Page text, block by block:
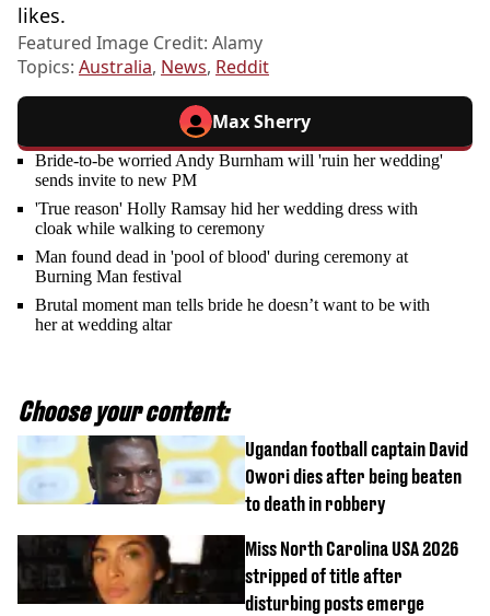
likes.
Featured Image Credit: Alamy
Topics: Australia, News, Reddit
Max Sherry
Bride-to-be worried Andy Burnham will 'ruin her wedding'
sends invite to new PM
'True reason' Holly Ramsay hid her wedding dress with
cloak while walking to ceremony
Man found dead in 'pool of blood' during ceremony at
Burning Man festival
Brutal moment man tells bride he doesn’t want to be with
her at wedding altar
Choose your content:
Ugandan football captain David
Owori dies after being beaten
to death in robbery
Miss North Carolina USA 2026
stripped of title after
disturbing posts emerge